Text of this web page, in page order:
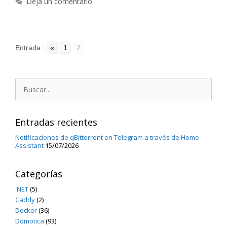
Entrada : « 1 2
Entradas recientes
Notificaciones de qBittorrent en Telegram a través de Home
Assistant 15/07/2026
Categorías
.NET(5)
Caddy(2)
Docker(36)
Domotica (93)